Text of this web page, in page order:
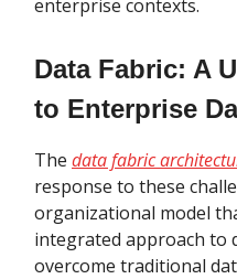
enterprise contexts.
Data Fabric: A
to Enterprise
The data fabric
response to these
organizational model
integrated approach to
overcome traditional